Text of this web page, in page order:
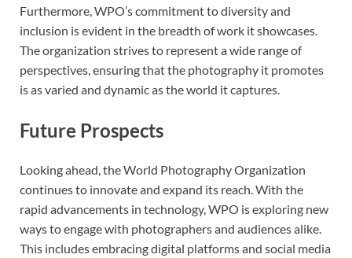
Furthermore, WPO’s commitment to diversity and
inclusion is evident in the breadth of work it showcases.
The organization strives to represent a wide range of
perspectives, ensuring that the photography it promotes
is as varied and dynamic as the world it captures.
Future Prospects
Looking ahead, the World Photography Organization
continues to innovate and expand its reach. With the
rapid advancements in technology, WPO is exploring new
ways to engage with photographers and audiences alike.
This includes embracing digital platforms and social media